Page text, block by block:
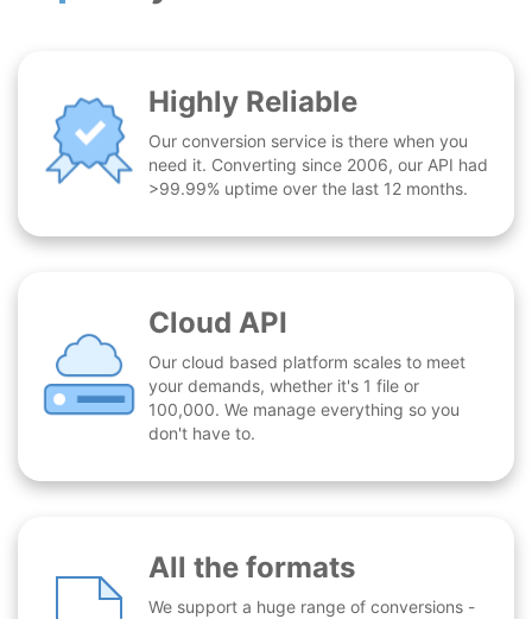
Highly Reliable
Our conversion service is there when you
need it. Converting since 2006, our API had
>99.99% uptime over the last 12 months.
Cloud API
Our cloud based platform scales to meet
your demands, whether it's 1 file or
100,000. We manage everything so you
don't have to.
All the formats
We support a huge range of conversions -